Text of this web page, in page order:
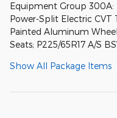
Equipment Group 300A:
Power-Split Electric CVT
Painted Aluminum
Seats; P225/65R17 A/S
Show All Package Items